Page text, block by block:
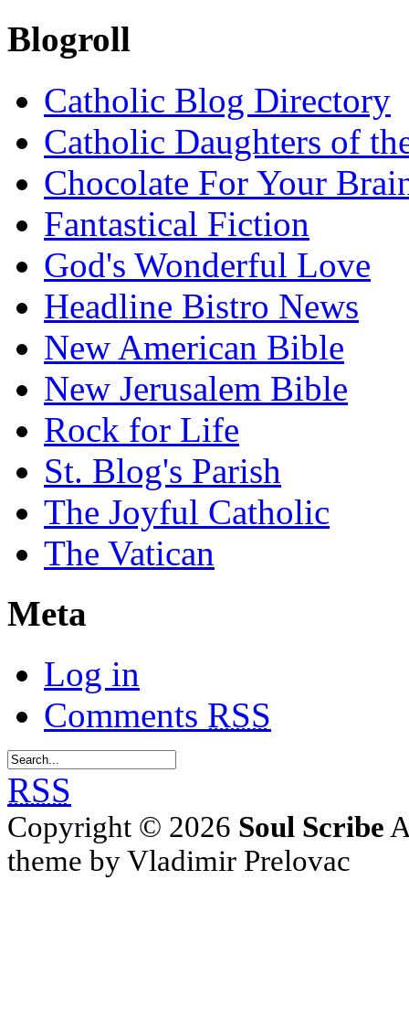
Blogroll
Catholic Blog Directory
Catholic Daughters of
Chocolate For Your
Fantastical Fiction
God's Wonderful Love
Headline Bistro News
New American Bible
New Jerusalem Bible
Rock for Life
St. Blog's Parish
The Joyful Catholic
The Vatican
Meta
Log in
Comments RSS
RSS
Copyright © 2026 Soul Scribe
theme by Vladimir Prelovac